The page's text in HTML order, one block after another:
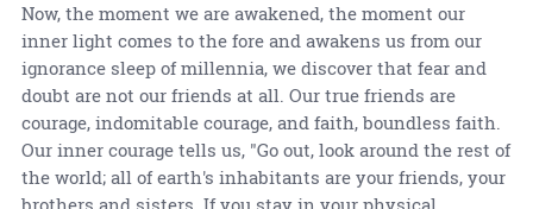
Now, the moment we are awakened, the moment our
inner light comes to the fore and awakens us from our
ignorance sleep of millennia, we discover that fear and
doubt are not our friends at all. Our true friends are
courage, indomitable courage, and faith, boundless faith.
Our inner courage tells us, "Go out, look around the rest of
the world; all of earth's inhabitants are your friends, your